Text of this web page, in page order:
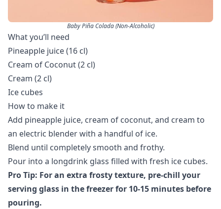
Baby Piña Colada (Non-Alcoholic)
What you’ll need
Pineapple juice (16 cl)
Cream of Coconut (2 cl)
Cream (2 cl)
Ice cubes
How to make it
Add pineapple juice, cream of coconut, and cream to
an electric blender with a handful of ice.
Blend until completely smooth and frothy.
Pour into a longdrink glass filled with fresh ice cubes.
Pro Tip: For an extra frosty texture, pre-chill your
serving glass in the freezer for 10-15 minutes before
pouring.